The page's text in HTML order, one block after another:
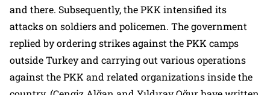
and there. Subsequently, the PKK intensified its
attacks on soldiers and policemen. The government
replied by ordering strikes against the PKK camps
outside Turkey and carrying out various operations
against the PKK and related organizations inside the